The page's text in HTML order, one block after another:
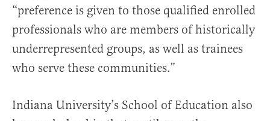
“preference is given to those qualified enrolled
professionals who are members of historically
underrepresented groups, as well as trainees
who serve these communities.”
Indiana University’s School of Education also